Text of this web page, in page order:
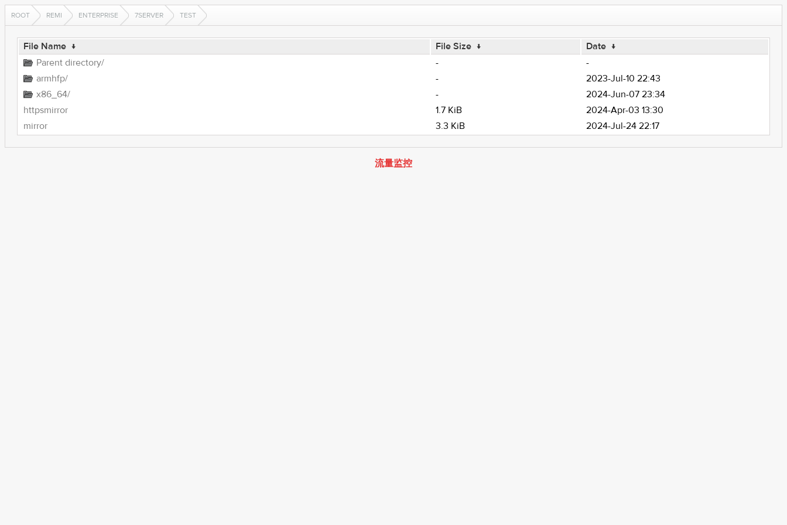
ROOT REMI ENTERPRISE 7SERVER TEST
File Name ↓ File Size ↓ Date ↓
Parent directory/
-
-
armhfp/
-
2023-Jul-10 22:43
x86_64/
-
2024-Jun-07 23:34
httpsmirror
1.7 KiB
2024-Apr-03 13:30
mirror
3.3 KiB 2024-Jul-24 22:17
流量监控